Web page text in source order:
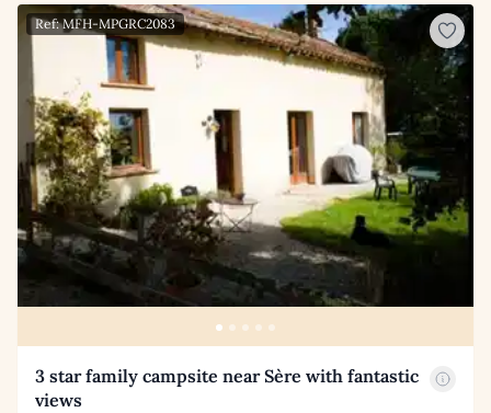
Ref: MFH-MPGRC2083
3 star family campsite near Sère with fantastic
views